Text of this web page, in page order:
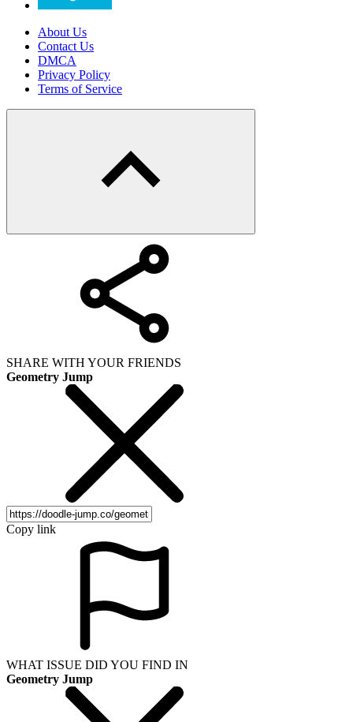
About Us
Contact Us
DMCA
Privacy Policy
Terms of Service
SHARE WITH YOUR FRIENDS
Geometry Jump
Copy link
WHAT ISSUE DID YOU FIND IN
Geometry Jump